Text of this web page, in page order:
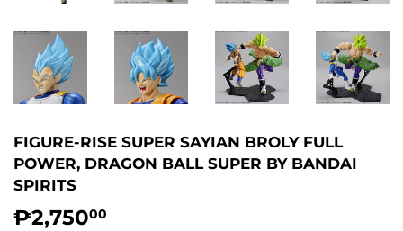
FIGURE-RISE SUPER SAYIAN BROLY FULL
POWER, DRAGON BALL SUPER BY BANDAI
SPIRITS
₱2,75000